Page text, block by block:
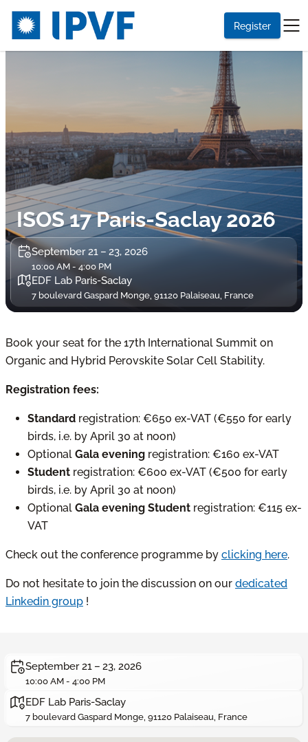
Register
ISOS 17 Paris-Saclay 2026
September 21 – 23, 2026
10:00 AM - 4:00 PM
EDF Lab Paris-Saclay
7 boulevard Gaspard Monge, 91120 Palaiseau, France
Book your seat for the 17th International Summit on
Organic and Hybrid Perovskite Solar Cell Stability.
Registration fees:
Standard registration: €650 ex-VAT (€550 for early
birds, i.e. by April 30 at noon)
Optional Gala evening registration: €160 ex-VAT
Student registration: €600 ex-VAT (€500 for early
birds, i.e. by April 30 at noon)
Optional Gala evening Student registration: €115 ex-
VAT
Check out the conference programme by clicking here.
Do not hesitate to join the discussion on our dedicated
Linkedin group !
September 21 – 23, 2026
10:00 AM - 4:00 PM
EDF Lab Paris-Saclay
7 boulevard Gaspard Monge, 91120 Palaiseau, France